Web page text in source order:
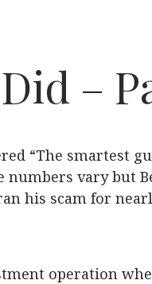
–
“The smartest
vary but
his scam for
operation